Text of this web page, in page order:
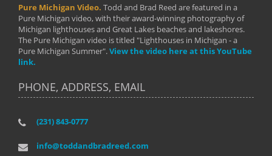
Pure Michigan Video. Todd and Brad Reed are featured in a
Pure Michigan video, with their award-winning photography of
Michigan lighthouses and Great Lakes beaches and lakeshores.
The Pure Michigan video is titled "Lighthouses in Michigan - a
Pure Michigan Summer".View the video here at this YouTube
link.
PHONE, ADDRESS, EMAIL
(231) 843-0777
info@toddandbradreed.com